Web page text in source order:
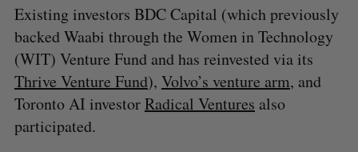
Existing investors BDC Capital (which previously
backed Waabi through the Women in Technology
(WIT) Venture Fund and has reinvested via its
Thrive Venture Fund), Volvo’s venture arm, and
Toronto AI investorRadical Ventures also
participated.